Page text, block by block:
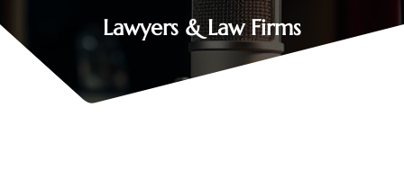
Lawyers & Law Firms